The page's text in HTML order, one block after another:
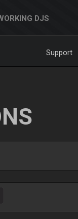
DJS
Support